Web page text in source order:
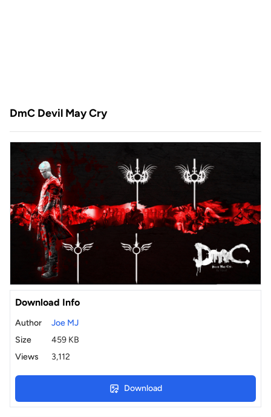
DmC Devil May Cry
Download Info
Author
Joe MJ
Size
459 KB
Views
3,112
Download